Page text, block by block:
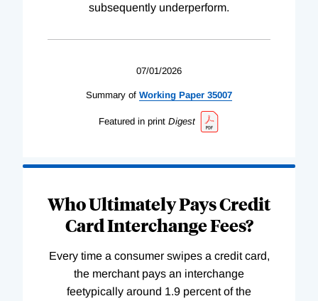
subsequently underperform.
07/01/2026
Summary of Working Paper 35007
Featured in print Digest
Who Ultimately Pays Credit
Card Interchange Fees?
Every time a consumer swipes a credit card,
the merchant pays an interchange
feetypically around 1.9 percent of the